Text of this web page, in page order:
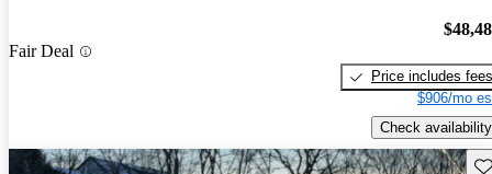
Fair Deal
Price includes fees
$906/mo
Check availability